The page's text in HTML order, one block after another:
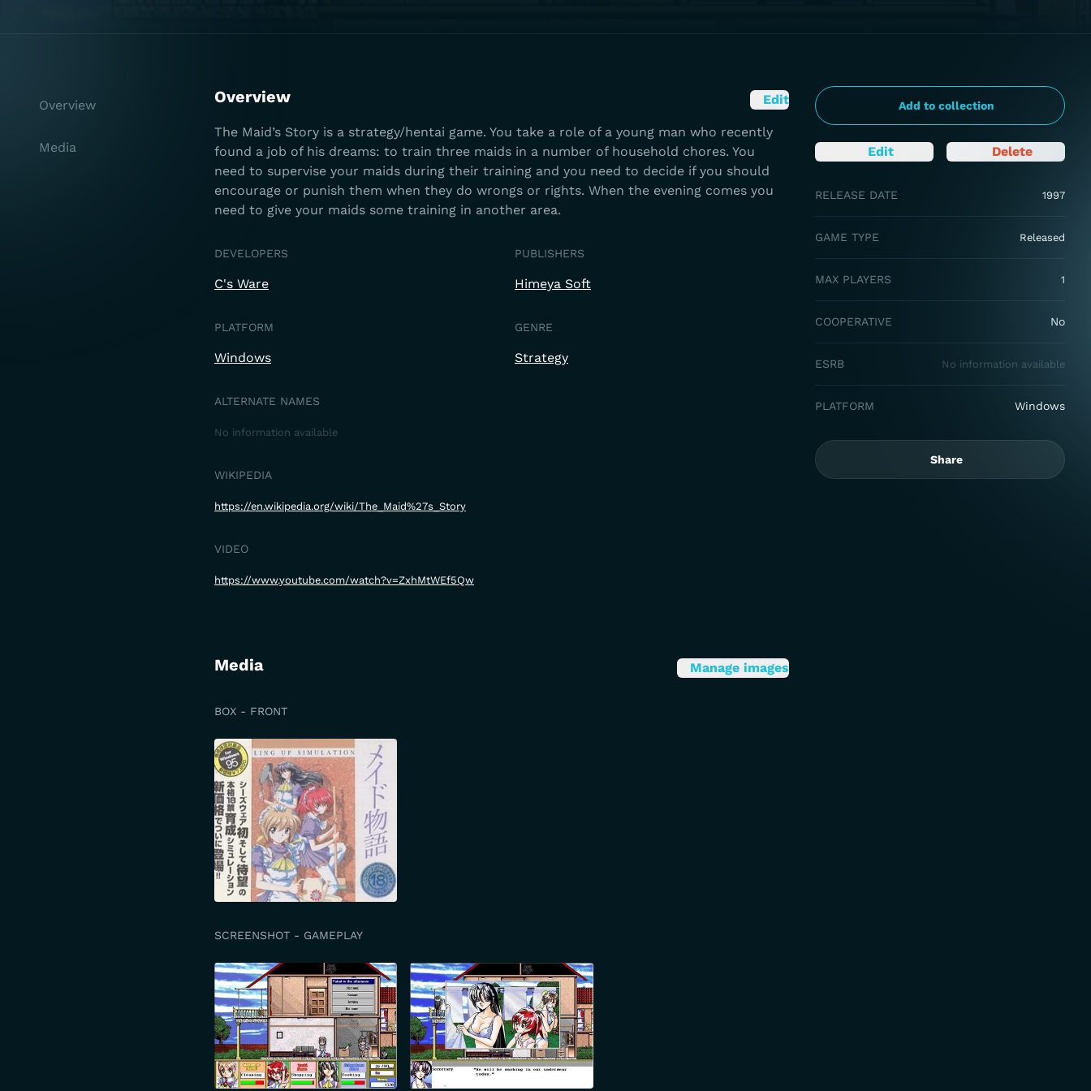
Add to collection
Edit Delete
RELEASE DATE 1997
GAME TYPE Released
MAX PLAYERS 1
COOPERATIVE No
ESRB No information available
PLATFORM Windows
Share
Overview Edit
The Maid’s Story is a strategy/hentai game. You take a role of a young man who recently
found a job of his dreams: to train three maids in a number of household chores. You
need to supervise your maids during their training and you need to decide if you should
encourage or punish them when they do wrongs or rights. When the evening comes you
need to give your maids some training in another area.
DEVELOPERS
C's Ware
PUBLISHERS
Himeya Soft
PLATFORM
Windows
GENRE
Strategy
ALTERNATE NAMES
No information available
WIKIPEDIA
https://en.wikipedia.org/wiki/The_Maid%27s_Story
VIDEO
https://www.youtube.com/watch?v=ZxhMtWEf5Qw
Media Manage images
BOX - FRONT
SCREENSHOT - GAMEPLAY
Overview
Media